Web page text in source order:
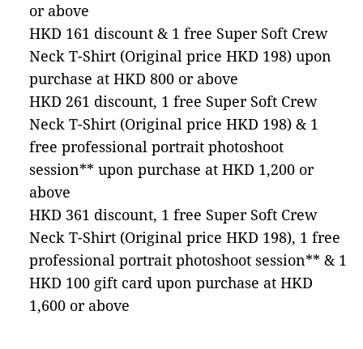
or above
HKD 161 discount & 1 free Super Soft Crew
Neck T-Shirt (Original price HKD 198) upon
purchase at HKD 800 or above
HKD 261 discount, 1 free Super Soft Crew
Neck T-Shirt (Original price HKD 198) & 1
free professional portrait photoshoot
session** upon purchase at HKD 1,200 or
above
HKD 361 discount, 1 free Super Soft Crew
Neck T-Shirt (Original price HKD 198), 1 free
professional portrait photoshoot session** & 1
HKD 100 gift card upon purchase at HKD
1,600 or above